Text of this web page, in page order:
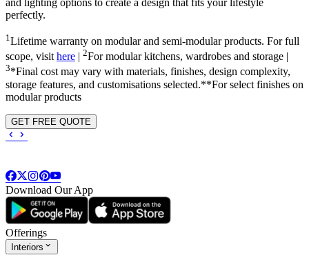
perfectly.
1 Lifetime warranty on modular and semi-modular products. For full
scope, visithere | 2For modular kitchens, wardrobes and storage |
3*Final cost may vary with materials, finishes, design complexity,
storage features, and customisations selected.**For select finishes on
modular products
GET FREE QUOTE
Download Our App
Offerings
Interiors